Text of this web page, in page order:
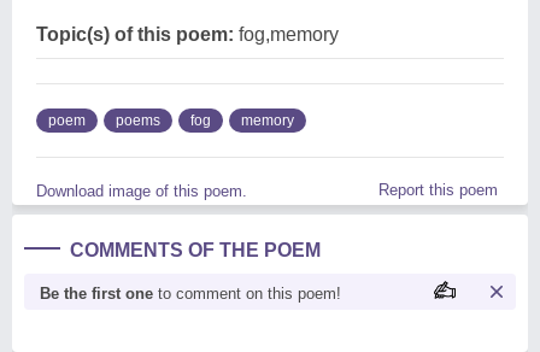
Topic(s) of this poem: fog,memory
poem poems fog memory
Download image of this poem. Report this poem
COMMENTS OF THE POEM
Be the first one to comment on this poem!